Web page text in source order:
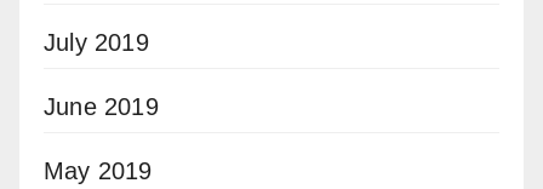
July 2019
June 2019
May 2019